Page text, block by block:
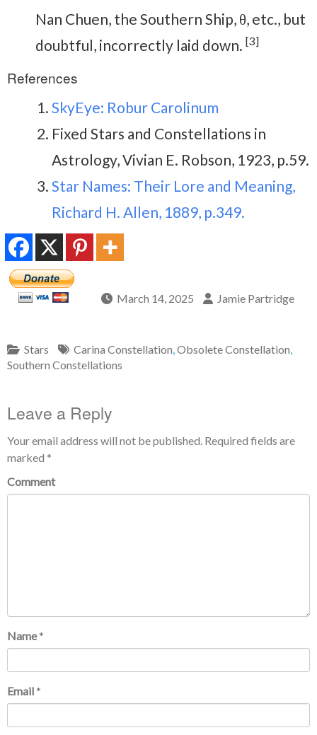
Nan Chuen, the Southern Ship, θ, etc., but
doubtful, incorrectly laid down. [3]
References
SkyEye: Robur Carolinum
Fixed Stars and Constellations in
Astrology, Vivian E. Robson, 1923, p.59.
Star Names: Their Lore and Meaning,
Richard H. Allen, 1889, p.349.
March 14, 2025 Jamie Partridge
Stars Carina Constellation,Obsolete Constellation,
Southern Constellations
Leave a Reply
Your email address will not be published. Required fields are
marked *
Comment
Name *
Email *